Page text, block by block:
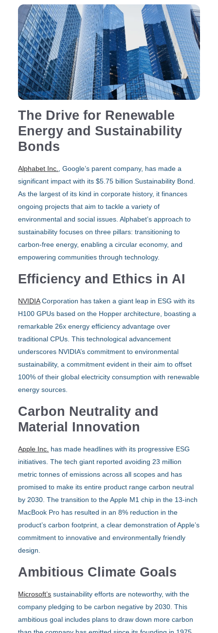
The Drive for Renewable
Energy and Sustainability
Bonds
Alphabet Inc.
, Google’s parent company, has made a
significant impact with its $5.75 billion Sustainability Bond.
As the largest of its kind in corporate history, it finances
ongoing projects that aim to tackle a variety of
environmental and social issues. Alphabet’s approach to
sustainability focuses on three pillars: transitioning to
carbon-free energy, enabling a circular economy, and
empowering communities through technology.
Efficiency and Ethics in AI
NVIDIACorporation has taken a giant leap in ESG with its
H100 GPUs based on the Hopper architecture, boasting a
remarkable 26x energy efficiency advantage over
traditional CPUs. This technological advancement
underscores NVIDIA’s commitment to environmental
sustainability, a commitment evident in their aim to offset
100% of their global electricity consumption with renewable
energy sources.
Carbon Neutrality and
Material Innovation
Apple Inc. has made headlines with its progressive ESG
initiatives. The tech giant reported avoiding 23 million
metric tonnes of emissions across all scopes and has
promised to make its entire product range carbon neutral
by 2030. The transition to the Apple M1 chip in the 13-inch
MacBook Pro has resulted in an 8% reduction in the
product’s carbon footprint, a clear demonstration of Apple’s
commitment to innovative and environmentally friendly
design.
Ambitious Climate Goals
Microsoft’s sustainability efforts are noteworthy, with the
company pledging to be carbon negative by 2030. This
ambitious goal includes plans to draw down more carbon